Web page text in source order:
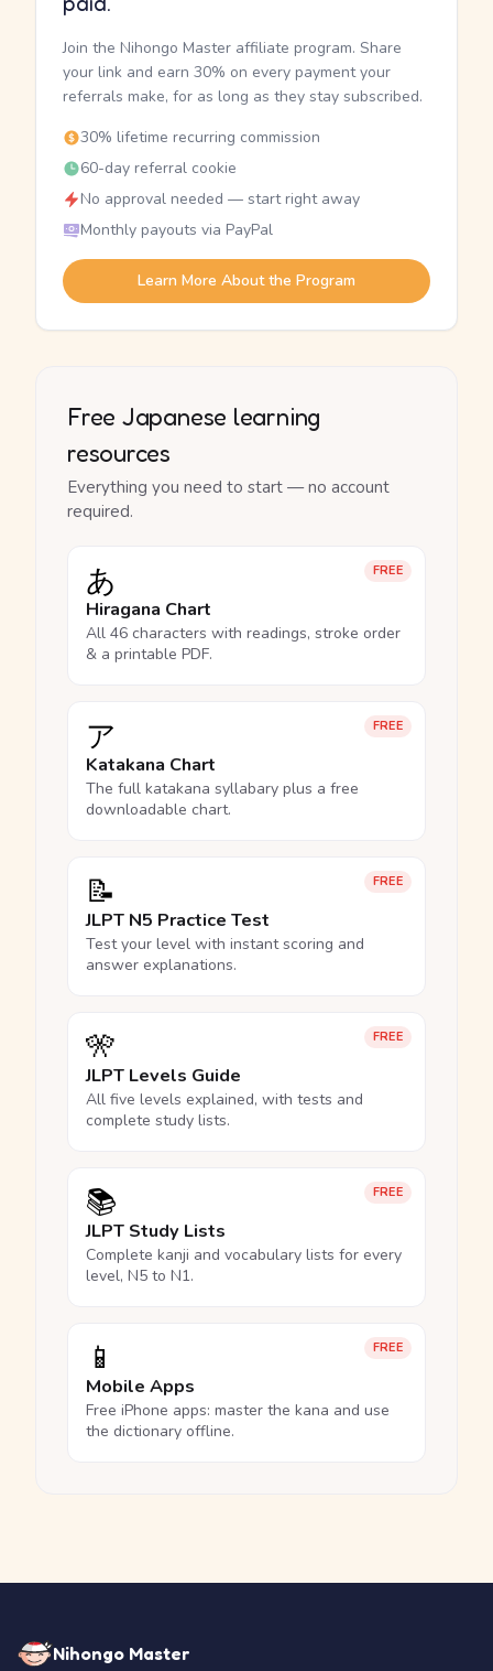
Join the Nihongo Master affiliate program. Share
your link and earn 30% on every payment your
referrals make, for as long as they stay subscribed.
30% lifetime recurring commission
60-day referral cookie
No approval needed — start right away
Monthly payouts via PayPal
Learn More About the Program
Free Japanese learning
resources
Everything you need to start — no account
required.
FREE
あ
Hiragana Chart
All 46 characters with readings, stroke order
& a printable PDF.
FREE
ア
Katakana Chart
The full katakana syllabary plus a free
downloadable chart.
FREE
📝
JLPT N5 Practice Test
Test your level with instant scoring and
answer explanations.
FREE
🎌
JLPT Levels Guide
All five levels explained, with tests and
complete study lists.
FREE
📚
JLPT Study Lists
Complete kanji and vocabulary lists for every
level, N5 to N1.
FREE
📱
Mobile Apps
Free iPhone apps: master the kana and use
the dictionary offline.
Nihongo Master